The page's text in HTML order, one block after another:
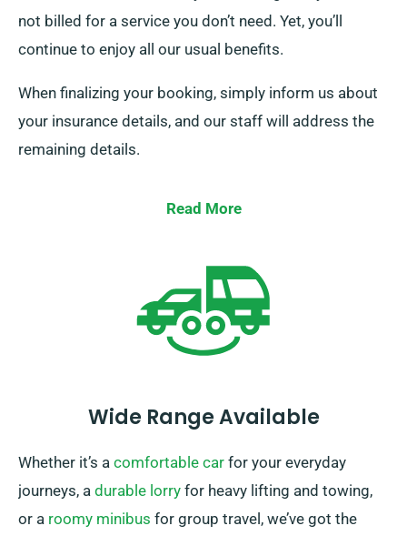
not billed for a service you don’t need. Yet, you’ll
continue to enjoy all our usual benefits.
When finalizing your booking, simply inform us about
your insurance details, and our staff will address the
remaining details.
Read More
Wide Range Available
Whether it’s a comfortable car for your everyday
journeys, a durable lorry for heavy lifting and towing,
or a roomy minibus for group travel, we’ve got the